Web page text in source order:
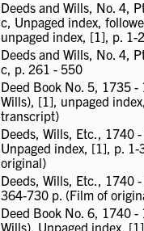
Deeds and Wills, No. 4,
c, Unpaged index,
unpaged index, [1], p. 1-
Deeds and Wills, No. 4,
c, p. 261 - 550
Deed Book No. 5, 1735 -
Wills), [1], unpaged
transcript)
Deeds, Wills, Etc., 1740
Unpaged index, [1], p. 1-
original)
Deeds, Wills, Etc., 1740
364-730 p. (Film of
Deed Book No. 6, 1740 -
Wills), Unpaged index,